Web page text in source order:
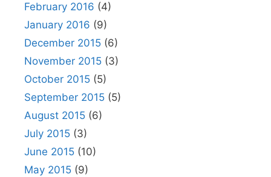
February 2016 (4)
January 2016 (9)
December 2015 (6)
November 2015 (3)
October 2015 (5)
September 2015 (5)
August 2015 (6)
July 2015 (3)
June 2015 (10)
May 2015 (9)